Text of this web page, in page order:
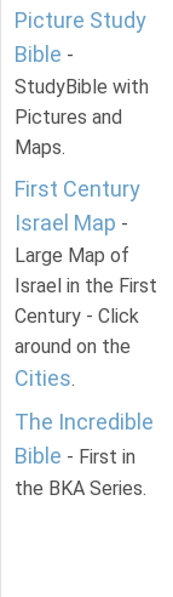
Picture Study
Bible -
StudyBible with
Pictures and
Maps.
First Century
Israel Map -
Large Map of
Israel in the First
Century - Click
around on the
Cities.
The Incredible
Bible - First in
the BKA Series.